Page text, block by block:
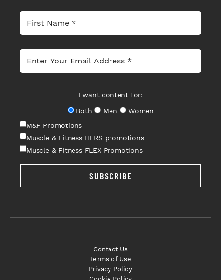
I want content for:
Both
Men
Women
M&F Promotions
Muscle & Fitness HERS promotions
Muscle & Fitness FLEX Promotions
SUBSCRIBE
Contact Us
Terms of Use
Privacy Policy